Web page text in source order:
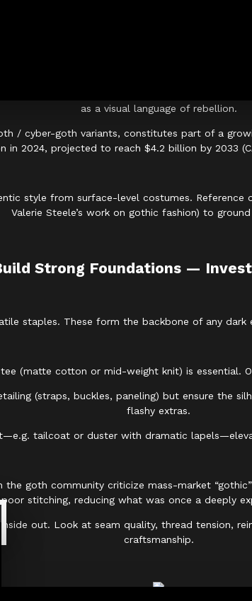
Before fashion comes
Victorian “cult of mourning,” where dark
as a visual language of rebellion.
/ cyber-goth variants, constitutes part of a
in 2024, projected to reach $4.2 billion by 2033
style from surface-level costumes. Reference
Valerie Steele’s work on gothic fashion) to
Strong Foundations —
staples. These form the backbone of any
(matte cotton or mid-weight knit) is essential.
(straps, buckles, paneling) but ensure the
flashy extras.
tailcoat or duster with dramatic
the goth community criticize mass-market
stitching, reducing what was once a deeply
out. Look at seam quality, thread tension,
craftsmanship.